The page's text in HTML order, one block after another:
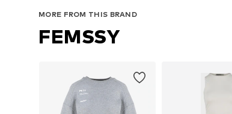
MORE FROM THIS BRAND
FEMSSY